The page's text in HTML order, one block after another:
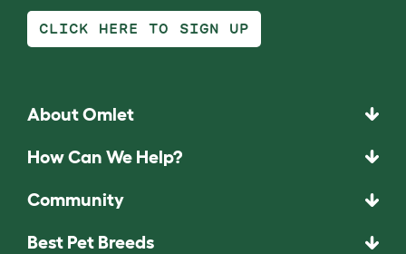
CLICK HERE TO SIGN UP
About Omlet
How Can We Help?
Community
Best Pet Breeds